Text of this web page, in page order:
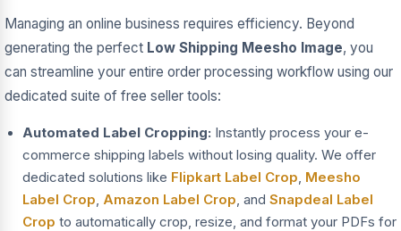
Managing an online business requires efficiency. Beyond
generating the perfect Low Shipping Meesho Image, you
can streamline your entire order processing workflow using our
dedicated suite of free seller tools:
Automated Label Cropping: Instantly process your e-
commerce shipping labels without losing quality. We offer
dedicated solutions like Flipkart Label Crop, Meesho
Label Crop, Amazon Label Crop, and Snapdeal Label
Crop to automatically crop, resize, and format your PDFs for